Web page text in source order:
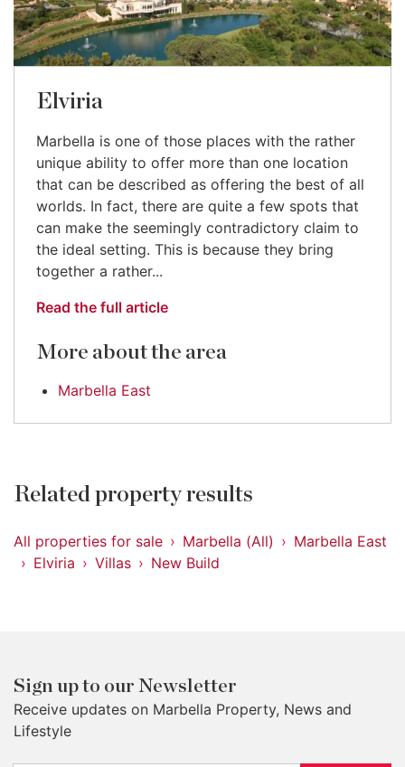
Elviria
Marbella is one of those places with the rather
unique ability to offer more than one location
that can be described as offering the best of all
worlds. In fact, there are quite a few spots that
can make the seemingly contradictory claim to
the ideal setting. This is because they bring
together a rather...
Read the full article
More about the area
Marbella East
Related property results
All properties for sale Marbella (All)
Marbella East
Elviria
Villas New Build
Sign up to our Newsletter
Receive updates on Marbella Property, News and
Lifestyle